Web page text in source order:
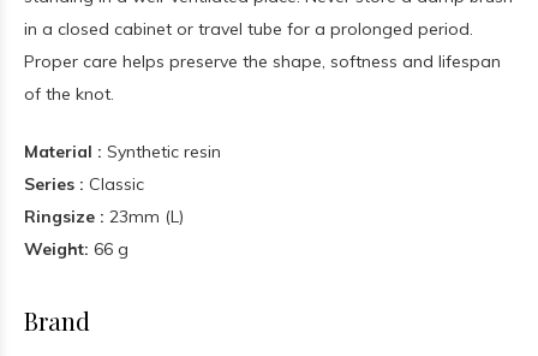
in a closed cabinet or travel tube for a prolonged period.
Proper care helps preserve the shape, softness and lifespan
of the knot.
Material : Synthetic resin
Series : Classic
Ringsize : 23mm (L)
Weight: 66 g
Brand